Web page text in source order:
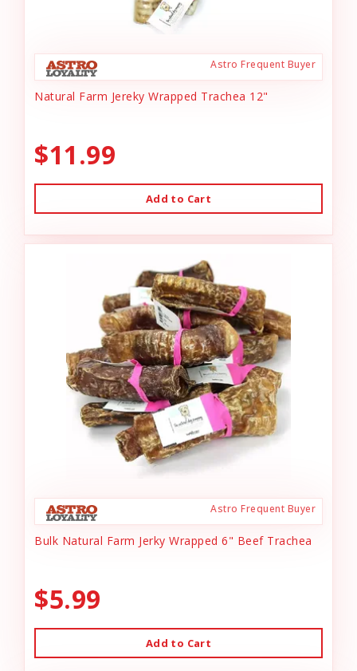
Astro Frequent Buyer
Natural Farm Jereky Wrapped Trachea 12"
$11.99
Add to Cart
Astro Frequent Buyer
Bulk Natural Farm Jerky Wrapped 6" Beef Trachea
$5.99
Add to Cart